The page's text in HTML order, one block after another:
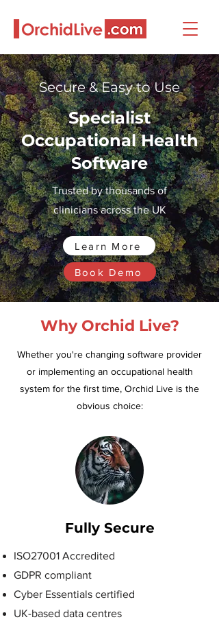
Secure & Easy to Use
Specialist
Occupational Health
Software
Trusted by thousands of
clinicians across the UK
Learn More
Book Demo
Why Orchid Live?
Whether you're changing software provider
or implementing an occupational health
system for the first time, Orchid Live is the
obvious choice:
Fully Secure
ISO27001 Accredited
GDPR compliant
Cyber Essentials certified
UK-based data centres